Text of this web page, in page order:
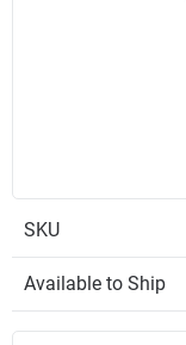
SKU
Available to Ship